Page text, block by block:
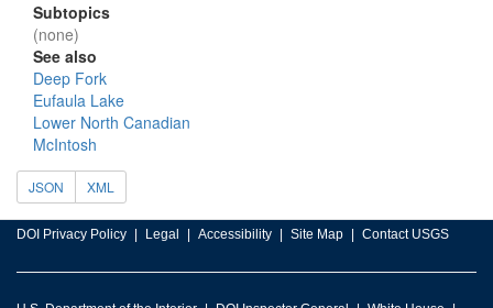
Subtopics
(none)
See also
Deep Fork
Eufaula Lake
Lower North Canadian
McIntosh
JSON XML
DOI Privacy Policy Legal Accessibility Site Map Contact USGS